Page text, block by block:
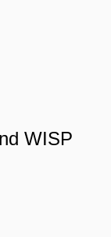
WISP